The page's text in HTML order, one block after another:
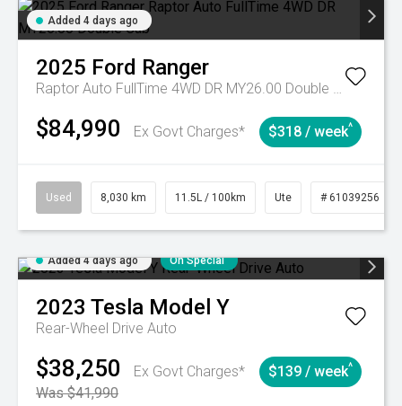
Added 4 days ago
2025 Ford Ranger
Raptor Auto FullTime 4WD DR MY26.00 Double Cab
$84,990 Ex Govt Charges* $318 / week^
Used 8,030 km 11.5L / 100km Ute # 61039256
Added 4 days ago On Special
2023 Tesla Model Y
Rear-Wheel Drive Auto
$38,250
Ex Govt Charges*
Was $41,990
$139 / week^